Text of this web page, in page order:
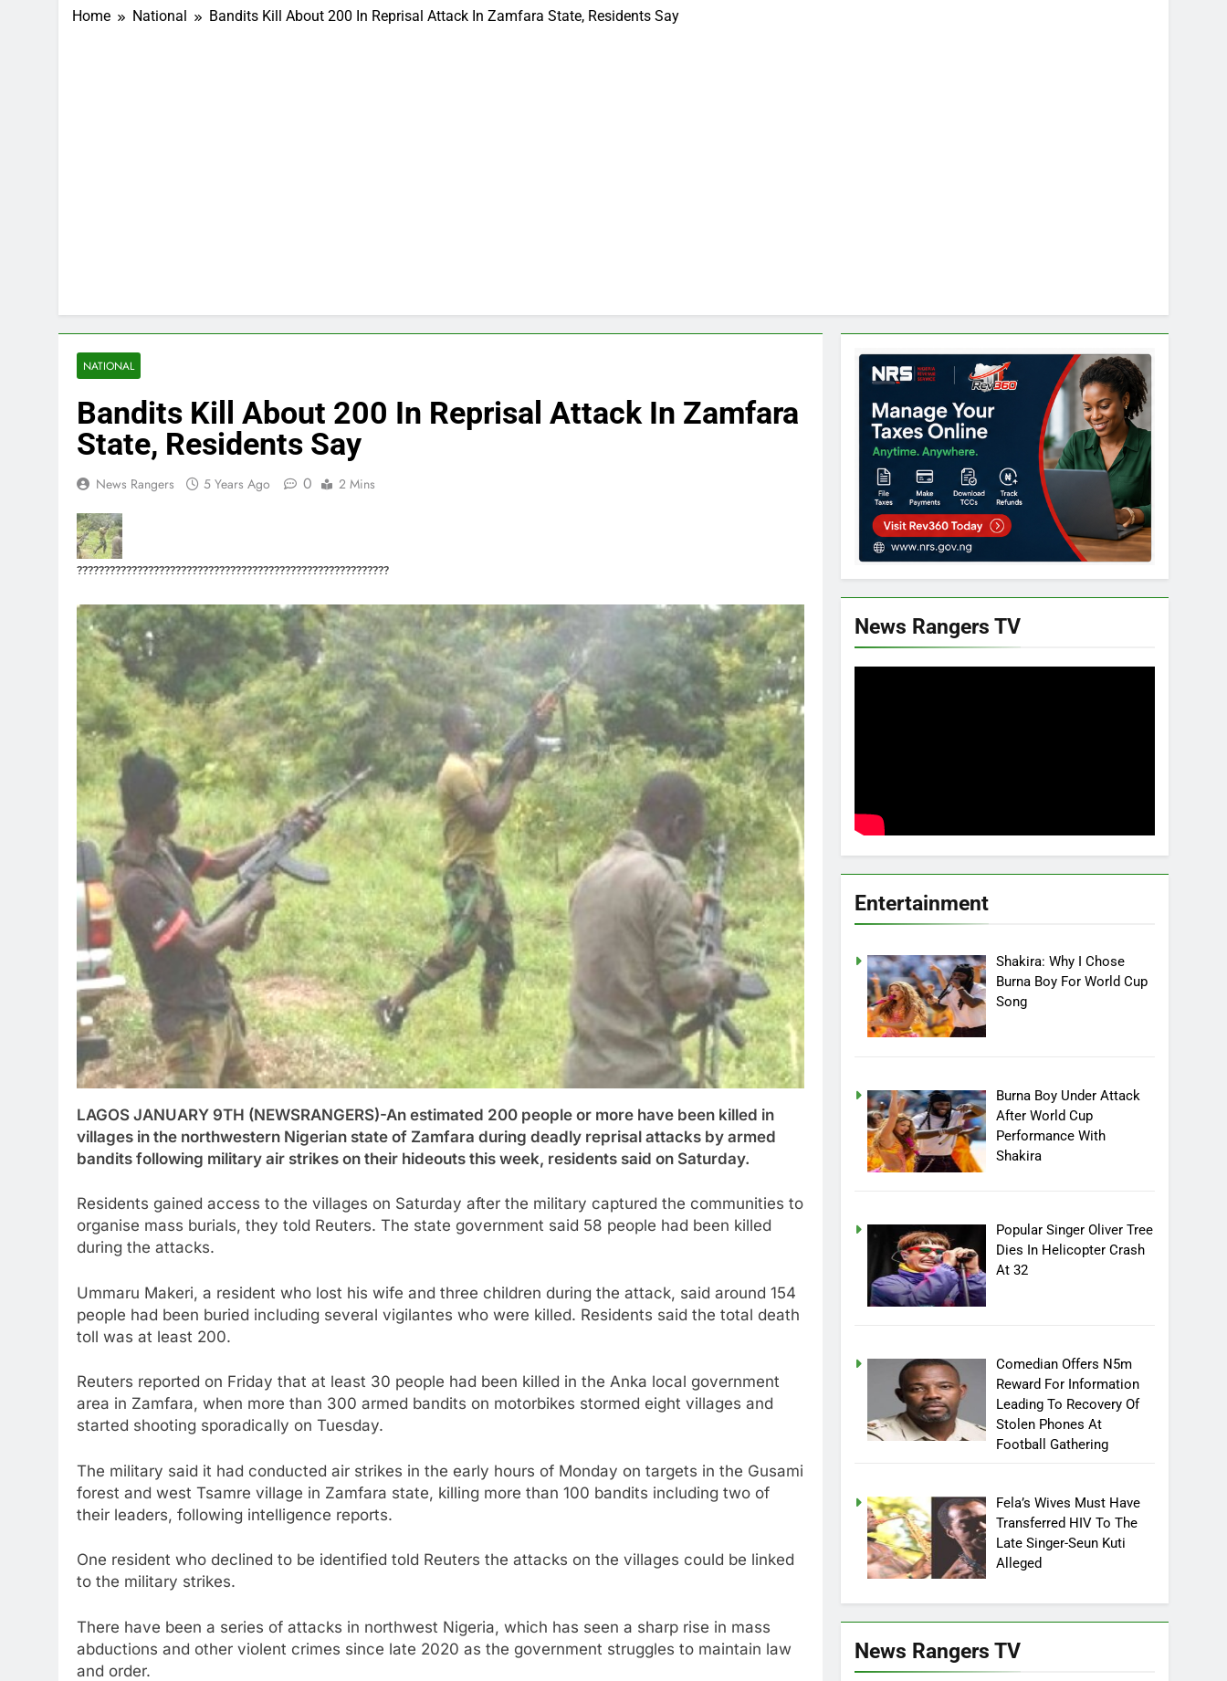
Home National Bandits Kill About 200 In Reprisal Attack In Zamfara State, Residents Say
NATIONAL
Bandits Kill About 200 In Reprisal Attack In Zamfara
State, Residents Say
News Rangers 5 Years Ago 0 2 Mins
?????????????????????????????????????????????????????????
LAGOS JANUARY 9TH (NEWSRANGERS)-An estimated 200 people or more have been killed in
villages in the northwestern Nigerian state of Zamfara during deadly reprisal attacks by armed
bandits following military air strikes on their hideouts this week, residents said on Saturday.
Residents gained access to the villages on Saturday after the military captured the communities to
organise mass burials, they told Reuters. The state government said 58 people had been killed
during the attacks.
Ummaru Makeri, a resident who lost his wife and three children during the attack, said around 154
people had been buried including several vigilantes who were killed. Residents said the total death
toll was at least 200.
Reuters reported on Friday that at least 30 people had been killed in the Anka local government
area in Zamfara, when more than 300 armed bandits on motorbikes stormed eight villages and
started shooting sporadically on Tuesday.
The military said it had conducted air strikes in the early hours of Monday on targets in the Gusami
forest and west Tsamre village in Zamfara state, killing more than 100 bandits including two of
their leaders, following intelligence reports.
One resident who declined to be identified told Reuters the attacks on the villages could be linked
to the military strikes.
There have been a series of attacks in northwest Nigeria, which has seen a sharp rise in mass
abductions and other violent crimes since late 2020 as the government struggles to maintain law
and order.
News Rangers TV
Entertainment
Shakira: Why I Chose
Burna Boy For World Cup
Song
Burna Boy Under Attack
After World Cup
Performance With
Shakira
Popular Singer Oliver Tree
Dies In Helicopter Crash
At 32
Comedian Offers N5m
Reward For Information
Leading To Recovery Of
Stolen Phones At
Football Gathering
Fela’s Wives Must Have
Transferred HIV To The
Late Singer-Seun Kuti
Alleged
News Rangers TV